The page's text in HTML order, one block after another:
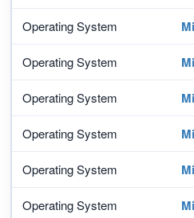
Operating System
Operating System
Operating System
Operating System
Operating System
Operating System